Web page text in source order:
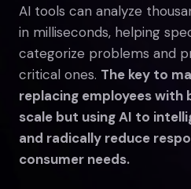
AI tools can analyze
in milliseconds, helping
categorize problems and
critical ones. The key to
replacing employees with
scale but using AI to
and radically reduce
consumer needs.